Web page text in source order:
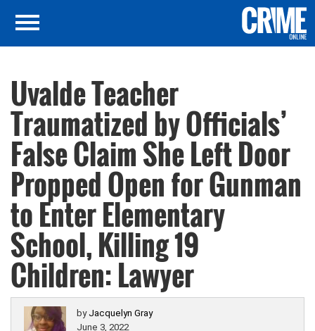
Uvalde Teacher
Traumatized by Officials’
False Claim She Left Door
Propped Open for Gunman
to Enter Elementary
School, Killing 19
Children: Lawyer
by Jacquelyn Gray
June 3, 2022